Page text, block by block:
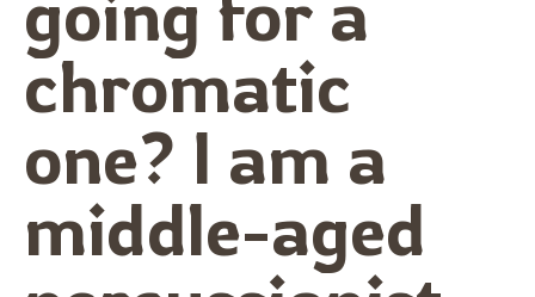
chromatic
one? I am a
middle-aged